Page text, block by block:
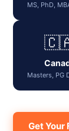
MS, PhD,
Masters, PG
Get Your